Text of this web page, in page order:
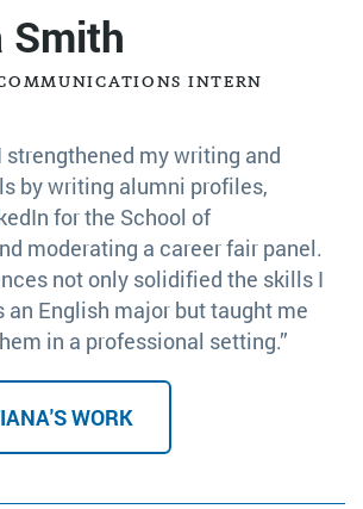
Smith
INTERN
strengthened my writing and
by writing alumni profiles,
for the School of
moderating a career fair panel.
not only solidified the skills I
an English major but taught me
in a professional setting.”
WORK